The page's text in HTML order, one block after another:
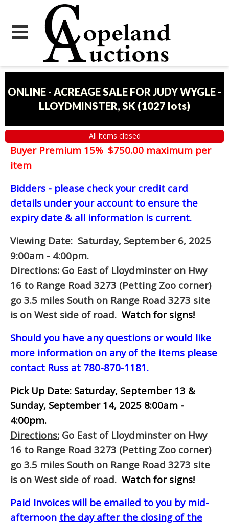
ONLINE - ACREAGE SALE FOR JUDY WYGLE -
LLOYDMINSTER, SK (1027 lots)
All items closed
Buyer Premium 15% $750.00 maximum per
item
Bidders - please check your credit card
details under your account to ensure the
expiry date & all information is current.
Viewing Date: Saturday, September 6, 2025
9:00am - 4:00pm.
Directions: Go East of Lloydminster on Hwy
16 to Range Road 3273 (Petting Zoo corner)
go 3.5 miles South on Range Road 3273 site
is on West side of road. Watch for signs!
Should you have any questions or would like
more information on any of the items please
contact Russ at 780-870-1181.
Pick Up Date: Saturday, September 13 &
Sunday, September 14, 2025 8:00am -
4:00pm.
Directions: Go East of Lloydminster on Hwy
16 to Range Road 3273 (Petting Zoo corner)
go 3.5 miles South on Range Road 3273 site
is on West side of road. Watch for signs!
Paid Invoices will be emailed to you by mid-
afternoon the day after the closing of the